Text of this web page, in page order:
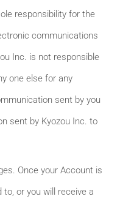
responsibility for the
communications
Inc. is not responsible
one else for any
sent by you
sent by Kyozou Inc. to
Once your Account is
or you will receive a